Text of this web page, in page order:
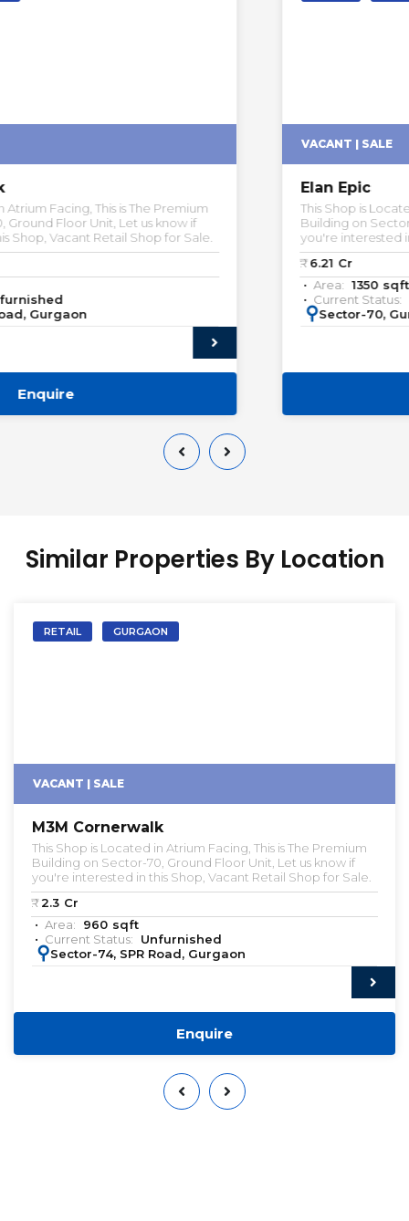
This Shop is Located in Road Facing, This is The Premium
Building on Sector-70, Ground Floor Unit, Let us know if
you're interested in this Shop.
Current Status:
: Sector-70, Gurgaon
Similar Properties By Location
RETAIL GURGAON
VACANT | SALE
M3M Cornerwalk
This Shop is Located in Atrium Facing, This is The Premium
Building on Sector-70, Ground Floor Unit, Let us know if
you're interested in this Shop, Vacant Retail Shop for Sale.
₹: 2.3 Cr
Area:
960 sqft
Current Status:
Unfurnished
: Sector-74, SPR Road, Gurgaon
Enquire